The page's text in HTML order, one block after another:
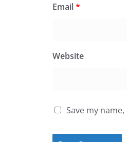
Email*
Website
Save my